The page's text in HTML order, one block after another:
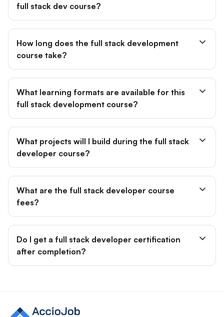
full stack dev course?
How long does the full stack development
course take?
What learning formats are available for this
full stack development course?
What projects will I build during the full stack
developer course?
What are the full stack developer course
fees?
Do I get a full stack developer certification
after completion?